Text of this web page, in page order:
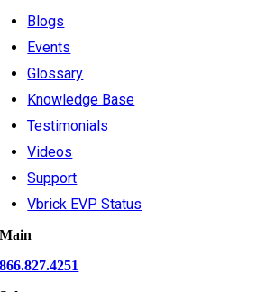
Blogs
Events
Glossary
Knowledge Base
Testimonials
Videos
Support
Vbrick EVP Status
Main
866.827.4251